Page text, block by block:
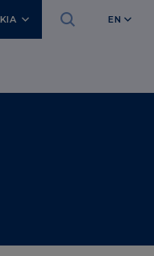
EN